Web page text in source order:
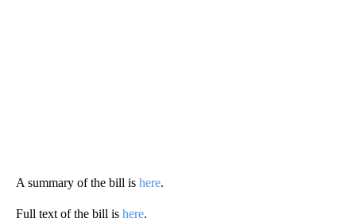
A summary of the bill is here.
Full text of the bill is here.